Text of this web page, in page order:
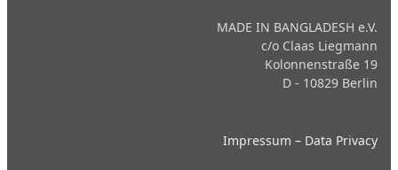
MADE IN BANGLADESH e.V.
c/o Claas Liegmann
Kolonnenstraße 19
D - 10829 Berlin
Impressum – Data Privacy